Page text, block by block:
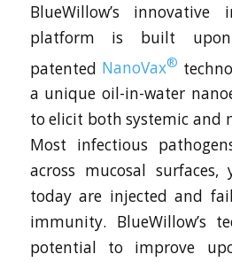
BlueWillow’s innovative
platform is built upon
patented NanoVax®
a unique oil-in-water
to elicit both systemic and
Most infectious
across mucosal surfaces,
today are injected and
immunity. BlueWillow’s
potential to improve